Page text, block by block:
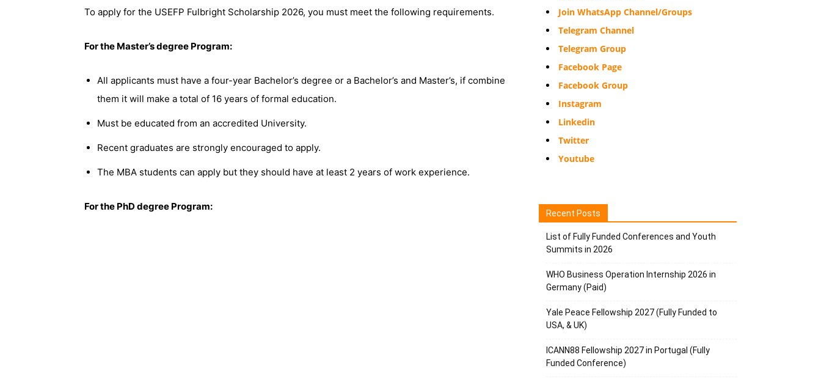
To apply for the USEFP Fulbright Scholarship 2026, you must meet the following requirements.
For the Master’s degree Program:
All applicants must have a four-year Bachelor’s degree or a Bachelor’s and Master’s, if combine
them it will make a total of 16 years of formal education.
Must be educated from an accredited University.
Recent graduates are strongly encouraged to apply.
The MBA students can apply but they should have at least 2 years of work experience.
For the PhD degree Program:
Join WhatsApp Channel/Groups
Telegram Channel
Telegram Group
Facebook Page
Facebook Group
Instagram
Linkedin
Twitter
Youtube
Recent Posts
List of Fully Funded Conferences and Youth
Summits in 2026
WHO Business Operation Internship 2026 in
Germany (Paid)
Yale Peace Fellowship 2027 (Fully Funded to
USA, & UK)
ICANN88 Fellowship 2027 in Portugal (Fully
Funded Conference)